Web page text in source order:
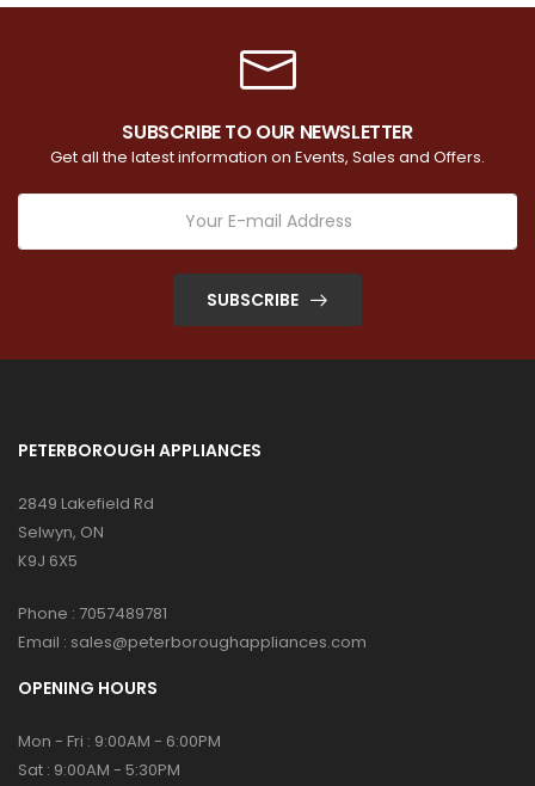
SUBSCRIBE TO OUR NEWSLETTER
Get all the latest information on Events, Sales and Offers.
SUBSCRIBE
PETERBOROUGH APPLIANCES
2849 Lakefield Rd
Selwyn, ON
K9J 6X5
Phone : 7057489781
Email : sales@peterboroughappliances.com
OPENING HOURS
Mon - Fri : 9:00AM - 6:00PM
Sat : 9:00AM - 5:30PM